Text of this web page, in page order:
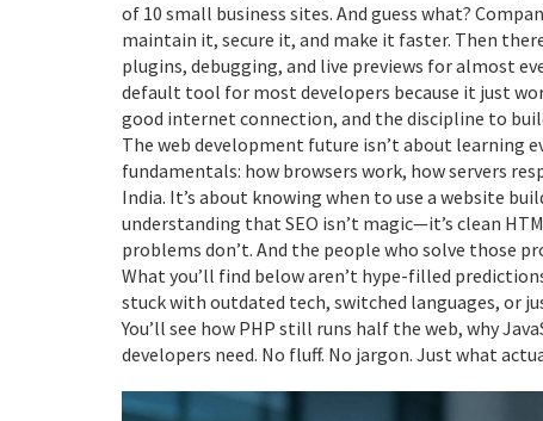
of 10 small business sites. And guess what?
maintain it, secure it, and make it faster. Then
plugins, debugging, and live previews for almost
default tool for most developers because it just
good internet connection, and the discipline to
The web development future isn’t about learning
fundamentals: how browsers work, how servers
India. It’s about knowing when to use a website
understanding that SEO isn’t magic—it’s clean
problems don’t. And the people who solve those
What you’ll find below aren’t hype-filled
stuck with outdated tech, switched languages, or
You’ll see how PHP still runs half the web, why
developers need. No fluff. No jargon. Just what